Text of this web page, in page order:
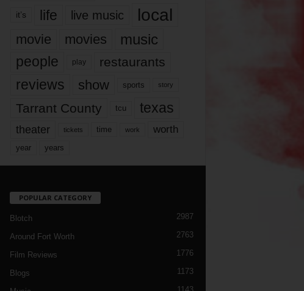
it’s life live music local
movie movies music
people play restaurants
reviews show sports story
Tarrant County tcu texas
theater tickets time work worth
year years
POPULAR CATEGORY
Blotch 2987
Around Fort Worth 2763
Film Reviews 1776
Blogs 1173